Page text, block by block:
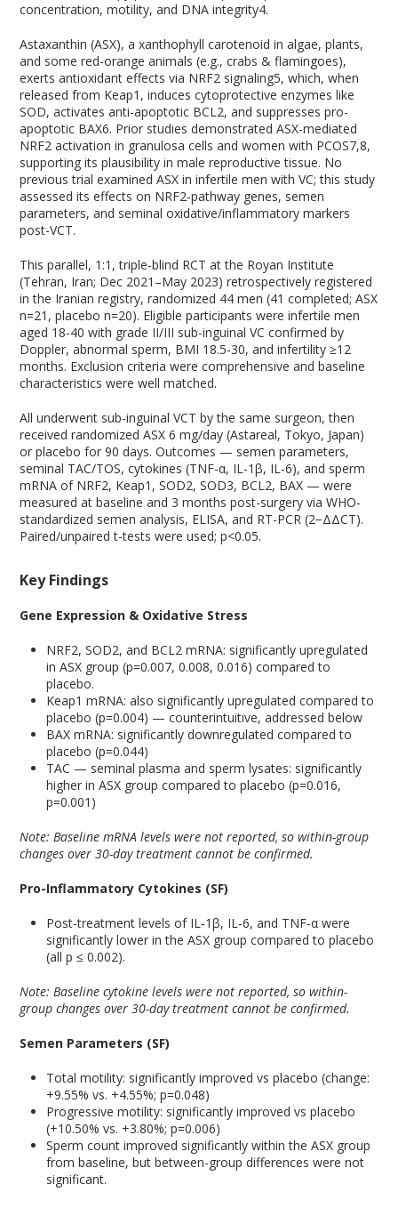
concentration, motility, and DNA integrity4.
Astaxanthin (ASX), a xanthophyll carotenoid in algae, plants,
and some red-orange animals (e.g., crabs & flamingoes),
exerts antioxidant effects via NRF2 signaling5, which, when
released from Keap1, induces cytoprotective enzymes like
SOD, activates anti-apoptotic BCL2, and suppresses pro-
apoptotic BAX6. Prior studies demonstrated ASX-mediated
NRF2 activation in granulosa cells and women with PCOS7,8,
supporting its plausibility in male reproductive tissue. No
previous trial examined ASX in infertile men with VC; this study
assessed its effects on NRF2-pathway genes, semen
parameters, and seminal oxidative/inflammatory markers
post-VCT.
This parallel, 1:1, triple-blind RCT at the Royan Institute
(Tehran, Iran; Dec 2021–May 2023) retrospectively registered
in the Iranian registry, randomized 44 men (41 completed; ASX
n=21, placebo n=20). Eligible participants were infertile men
aged 18-40 with grade II/III sub-inguinal VC confirmed by
Doppler, abnormal sperm, BMI 18.5-30, and infertility ≥12
months. Exclusion criteria were comprehensive and baseline
characteristics were well matched.
All underwent sub-inguinal VCT by the same surgeon, then
received randomized ASX 6 mg/day (Astareal, Tokyo, Japan)
or placebo for 90 days. Outcomes — semen parameters,
seminal TAC/TOS, cytokines (TNF-α, IL-1β, IL-6), and sperm
mRNA of NRF2, Keap1, SOD2, SOD3, BCL2, BAX — were
measured at baseline and 3 months post-surgery via WHO-
standardized semen analysis, ELISA, and RT-PCR (2−ΔΔCT).
Paired/unpaired t-tests were used; p<0.05.
Key Findings
Gene Expression & Oxidative Stress
NRF2, SOD2, and BCL2 mRNA: significantly upregulated
in ASX group (p=0.007, 0.008, 0.016) compared to
placebo.
Keap1 mRNA: also significantly upregulated compared to
placebo (p=0.004) — counterintuitive, addressed below
BAX mRNA: significantly downregulated compared to
placebo (p=0.044)
TAC — seminal plasma and sperm lysates: significantly
higher in ASX group compared to placebo (p=0.016,
p=0.001)
Note: Baseline mRNA levels were not reported, so within-group
changes over 30-day treatment cannot be confirmed.
Pro-Inflammatory Cytokines (SF)
Post-treatment levels of IL‑1β, IL‑6, and TNF‑α were
significantly lower in the ASX group compared to placebo
(all p ≤ 0.002).
Note: Baseline cytokine levels were not reported, so within-
group changes over 30-day treatment cannot be confirmed.
Semen Parameters (SF)
Total motility: significantly improved vs placebo (change:
+9.55% vs. +4.55%; p=0.048)
Progressive motility: significantly improved vs placebo
(+10.50% vs. +3.80%; p=0.006)
Sperm count improved significantly within the ASX group
from baseline, but between-group differences were not
significant.